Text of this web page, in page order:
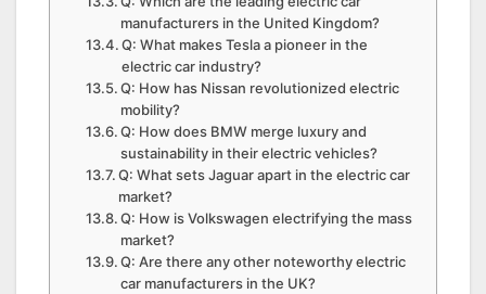
manufacturers in the United Kingdom?
Q: What makes Tesla a pioneer in the
electric car industry?
Q: How has Nissan revolutionized electric
mobility?
Q: How does BMW merge luxury and
sustainability in their electric vehicles?
Q: What sets Jaguar apart in the electric car
market?
Q: How is Volkswagen electrifying the mass
market?
Q: Are there any other noteworthy electric
car manufacturers in the UK?